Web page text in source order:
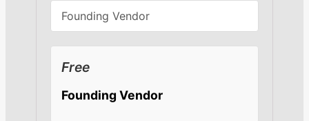
Free
Founding Vendor